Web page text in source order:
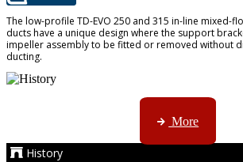
The low-profile TD-EVO 250 and 315 in-line mixed-
ducts have a unique design where the support
impeller assembly to be fitted or removed without
ducting.
AMS started trading late in 1994 ...
More
History